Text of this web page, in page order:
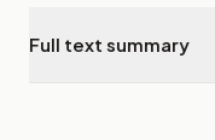
Full text summary